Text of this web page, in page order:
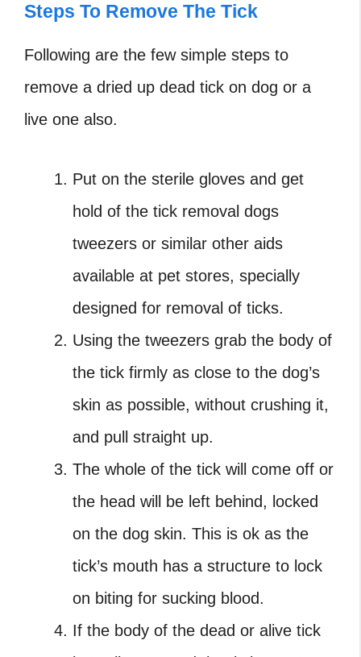
Steps To Remove The Tick
Following are the few simple steps to
remove a dried up dead tick on dog or a
live one also.
Put on the sterile gloves and get
hold of the tick removal dogs
tweezers or similar other aids
available at pet stores, specially
designed for removal of ticks.
Using the tweezers grab the body of
the tick firmly as close to the dog’s
skin as possible, without crushing it,
and pull straight up.
The whole of the tick will come off or
the head will be left behind, locked
on the dog skin. This is ok as the
tick’s mouth has a structure to lock
on biting for sucking blood.
If the body of the dead or alive tick